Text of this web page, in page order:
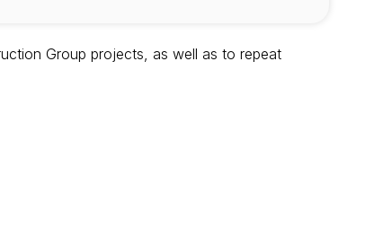
Group projects, as well as to repeat